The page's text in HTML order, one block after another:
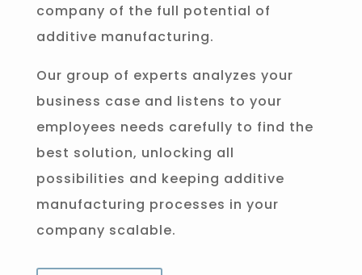
company of the full potential of
additive manufacturing.
Our group of experts analyzes your
business case and listens to your
employees needs carefully to find the
best solution, unlocking all
possibilities and keeping additive
manufacturing processes in your
company scalable.